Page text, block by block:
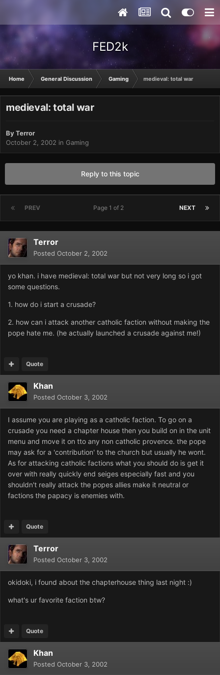
FED2k
Home General Discussion Gaming medieval: total war
medieval: total war
ByTerror
October 2, 2002 in Gaming
Reply to this topic
PREV NEXT
Page 1 of 2
Terror
Posted October 2, 2002
yo khan. i have medieval: total war but not very long so i got
some questions.
1. how do i start a crusade?
2. how can i attack another catholic faction without making the
pope hate me. (he actually launched a crusade against me!)
Quote
Khan
Posted October 3, 2002
I assume you are playing as a catholic faction. To go on a
crusade you need a chapter house then you build on in the unit
menu and move it on tto any non catholic provence. the pope
may ask for a 'contribution' to the church but usually he wont.
As for attacking catholic factions what you should do is get it
over with really quickly end seiges especially fast and you
shouldn't really attack the popes allies make it neutral or
factions the papacy is enemies with.
Quote
Terror
Posted October 3, 2002
okidoki, i found about the chapterhouse thing last night :)
what's ur favorite faction btw?
Quote
Khan
Posted October 3, 2002